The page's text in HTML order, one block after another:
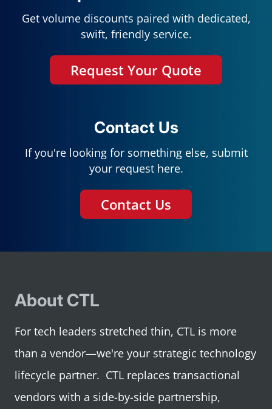
Get volume discounts paired with dedicated,
swift, friendly service.
Request Your Quote
Contact Us
If you're looking for something else, submit
your request here.
Contact Us
About CTL
For tech leaders stretched thin, CTL is more
than a vendor—we're your strategic technology
lifecycle partner. CTL replaces transactional
vendors with a side-by-side partnership,